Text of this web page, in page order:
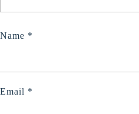
Name *
Email *